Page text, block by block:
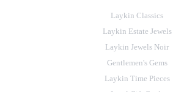
Laykin Classics
Laykin Estate Jewels
Laykin Jewels Noir
Gentlemen's Gems
Laykin Time Pieces